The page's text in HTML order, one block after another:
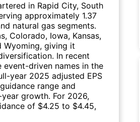
in Rapid City, South
approximately 1.37
natural gas segments.
Colorado, Iowa, Kansas,
Wyoming, giving it
In recent
event-driven names in the
year 2025 adjusted EPS
range and
growth. For 2026,
of $4.25 to $4.45,